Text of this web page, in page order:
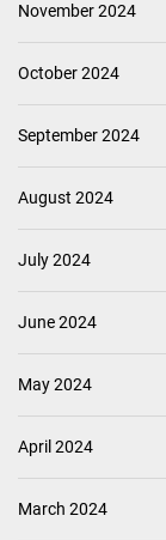
November 2024
October 2024
September 2024
August 2024
July 2024
June 2024
May 2024
April 2024
March 2024